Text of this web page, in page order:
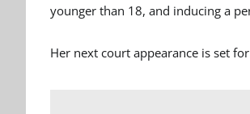
younger than 18, and inducing a
Her next court appearance is set